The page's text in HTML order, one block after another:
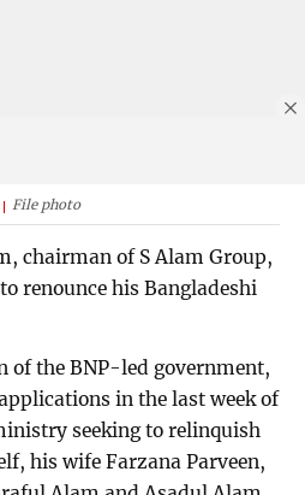
File photo
chairman of S Alam Group,
renounce his Bangladeshi
of the BNP-led government,
in the last week of
seeking to relinquish
his wife Farzana Parveen,